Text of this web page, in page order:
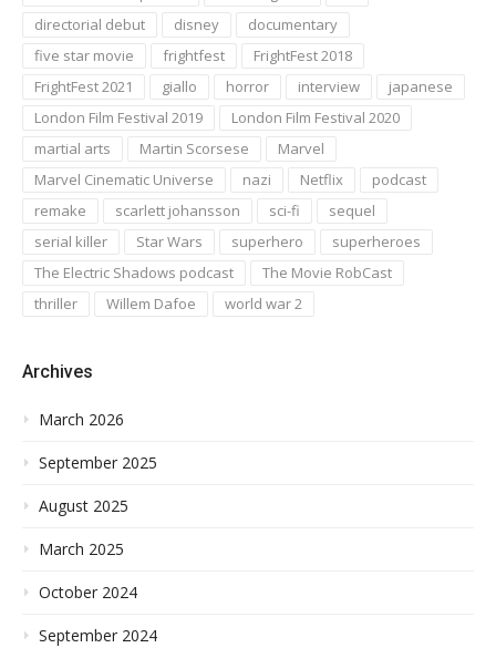
directorial debut
disney
documentary
five star movie
frightfest
FrightFest 2018
FrightFest 2021
giallo horror interview
japanese
London Film Festival 2019
London Film Festival 2020
martial arts
Martin Scorsese
Marvel
Marvel Cinematic Universe
nazi Netflix
podcast
remake
scarlett johansson sci-fi
sequel
serial killer
Star Wars superhero
superheroes
The Electric Shadows podcast
The Movie RobCast
thriller
Willem Dafoe world war 2
Archives
March 2026
September 2025
August 2025
March 2025
October 2024
September 2024